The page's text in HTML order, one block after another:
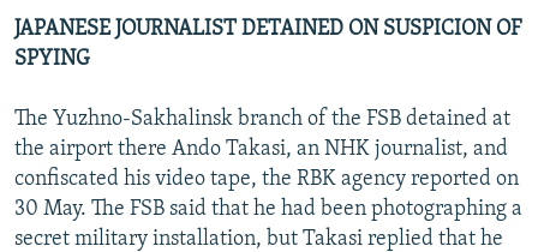
JAPANESE JOURNALIST DETAINED ON SUSPICION OF
SPYING
The Yuzhno-Sakhalinsk branch of the FSB detained at
the airport there Ando Takasi, an NHK journalist, and
confiscated his video tape, the RBK agency reported on
30 May. The FSB said that he had been photographing a
secret military installation, but Takasi replied that he